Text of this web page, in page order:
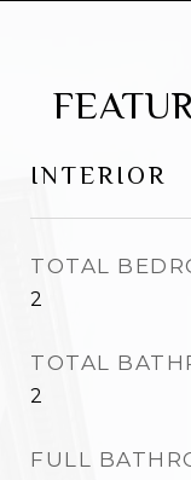
INTERIOR
TOTAL
2
TOTAL
2
FULL